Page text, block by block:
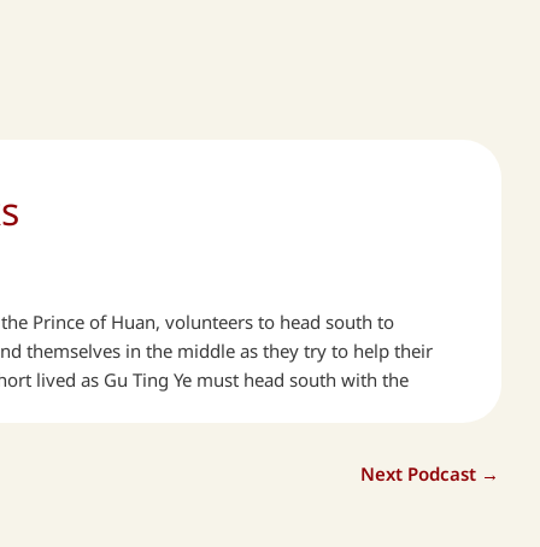
Prince of Huan, volunteers to head south to
themselves in the middle as they try to help their
lived as Gu Ting Ye must head south with the
Next Podcast →